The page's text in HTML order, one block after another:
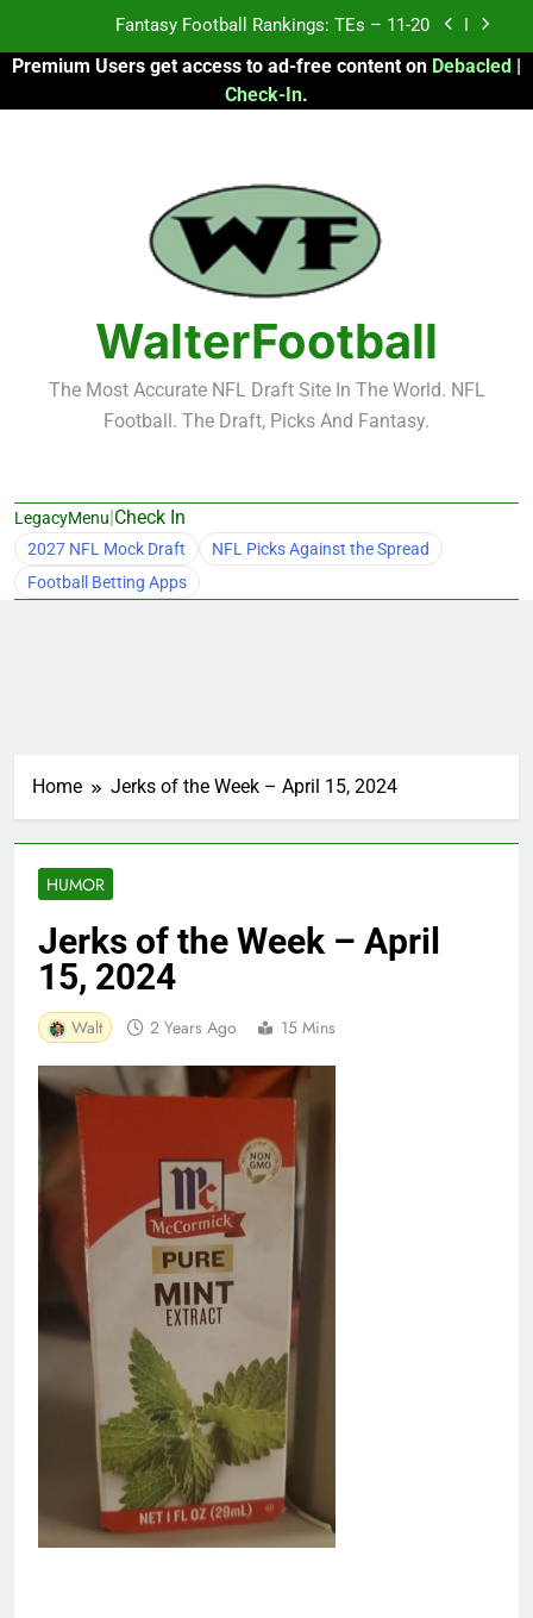
content
Fantasy Football Rankings: TEs – Top 10
Fantasy Football Rankings: WRs – 61-100
Fantasy Football Rankings: TEs – 11-20
Fantasy Football Rankings: TEs – Top 10
Fantasy Football Rankings: WRs – 61-100
Premium Users get access to ad-free content on Debacled |
Check-In.
WalterFootball
The Most Accurate NFL Draft Site In The World. NFL
Football. The Draft, Picks And Fantasy.
LegacyMenu|Check In
2027 NFL Mock Draft
NFL Picks Against the Spread
Football Betting Apps
Home Jerks of the Week – April 15, 2024
HUMOR
Jerks of the Week – April
15, 2024
Walt 2 Years Ago 15 Mins